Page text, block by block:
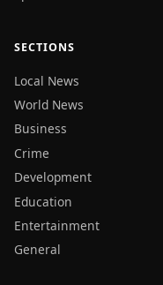
SECTIONS
Local News
World News
Business
Crime
Development
Education
Entertainment
General